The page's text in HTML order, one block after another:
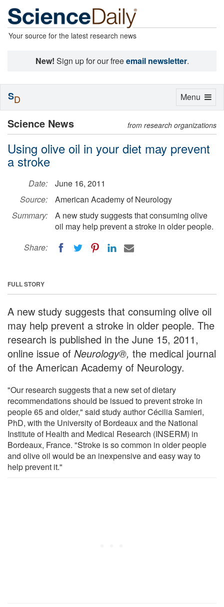
Your source for the latest research news
New! Sign up for our freeemail newsletter.
Science News from research organizations
Using olive oil in your diet may prevent
a stroke
Date:
June 16, 2011
Source:
American Academy of Neurology
Summary:
A new study suggests that consuming olive
oil may help prevent a stroke in older people.
Share:
FULL STORY
A new study suggests that consuming olive oil
may help prevent a stroke in older people. The
research is published in the June 15, 2011,
online issue of Neurology®, the medical journal
of the American Academy of Neurology.
"Our research suggests that a new set of dietary
recommendations should be issued to prevent stroke in
people 65 and older," said study author Cécilia Samieri,
PhD, with the University of Bordeaux and the National
Institute of Health and Medical Research (INSERM) in
Bordeaux, France. "Stroke is so common in older people
and olive oil would be an inexpensive and easy way to
help prevent it."
Toggle
Menu
SD